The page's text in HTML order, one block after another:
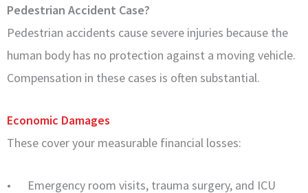
Pedestrian Accident Case?
Pedestrian accidents cause severe injuries because the
human body has no protection against a moving vehicle.
Compensation in these cases is often substantial.
Economic Damages
These cover your measurable financial losses:
• Emergency room visits, trauma surgery, and ICU